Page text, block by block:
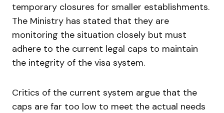
temporary closures for smaller establishments.
The Ministry has stated that they are
monitoring the situation closely but must
adhere to the current legal caps to maintain
the integrity of the visa system.
Critics of the current system argue that the
caps are far too low to meet the actual needs